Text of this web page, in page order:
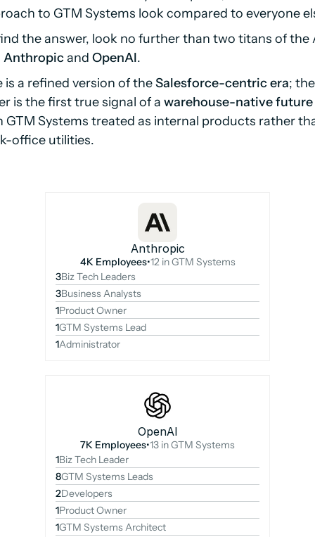
Anthropic
4K Employees•12 in GTM Systems
3Biz Tech Leaders
3Business Analysts
1Product Owner
1GTM Systems Lead
1Administrator
to GTM Systems look compared to everyone
the answer, look no further than two titans of the
Anthropic and OpenAI.
is a refined version of theSalesforce-centric era; the
is the first true signal of a warehouse-native future
GTM Systems treated as internal products rather
office utilities.
OpenAI
7K Employees•13 in GTM Systems
1Biz Tech Leader
8GTM Systems Leads
2Developers
1Product Owner
1GTM Systems Architect